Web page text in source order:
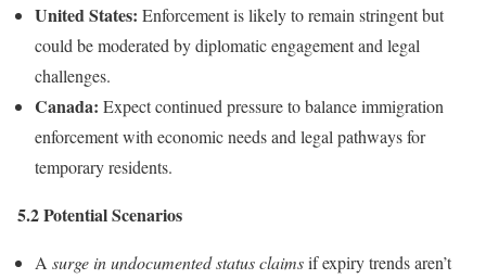
United States: Enforcement is likely to remain stringent but
could be moderated by diplomatic engagement and legal
challenges.
Canada: Expect continued pressure to balance immigration
enforcement with economic needs and legal pathways for
temporary residents.
5.2 Potential Scenarios
A surge in undocumented status claimsif expiry trends aren’t